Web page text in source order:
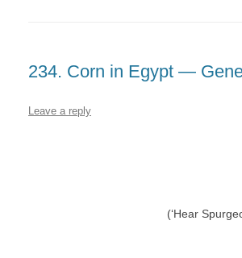
234. Corn in Egypt —
Leave a reply
(‘Hear